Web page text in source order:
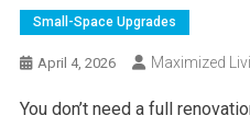
Small-Space Upgrades
April 4, 2026 Maximized
You don’t need a full